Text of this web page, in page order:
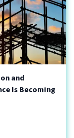
and
Is Becoming